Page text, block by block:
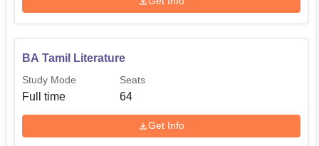
BA Tamil Literature
Study Mode
Full time
Seats
64
Get Info